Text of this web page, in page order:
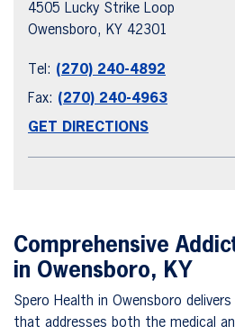
4505 Lucky Strike Loop
Owensboro, KY 42301
Tel: (270) 240-4892
Fax: (270) 240-4963
GET DIRECTIONS
Comprehensive
in Owensboro, KY
Spero Health in Owensboro
that addresses both the medical